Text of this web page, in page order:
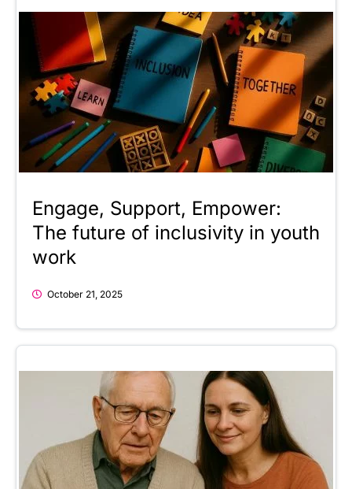
Engage, Support, Empower:
The future of inclusivity in youth
work
October 21, 2025